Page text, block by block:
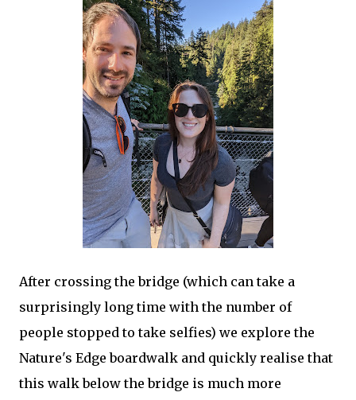
After crossing the bridge (which can take a
surprisingly long time with the number of
people stopped to take selfies) we explore the
Nature's Edge boardwalk and quickly realise that
this walk below the bridge is much more